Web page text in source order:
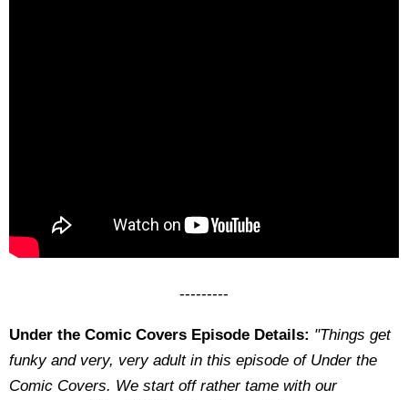
---------
Under the Comic Covers Episode Details: "Things get
funky and very, very adult in this episode of Under the
Comic Covers. We start off rather tame with our